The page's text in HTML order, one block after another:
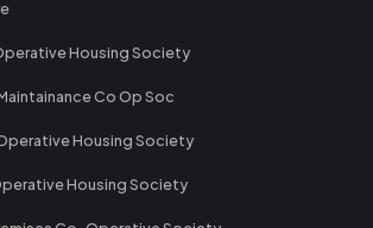
Housing Society
Co Op Soc
Housing Society
Housing Society